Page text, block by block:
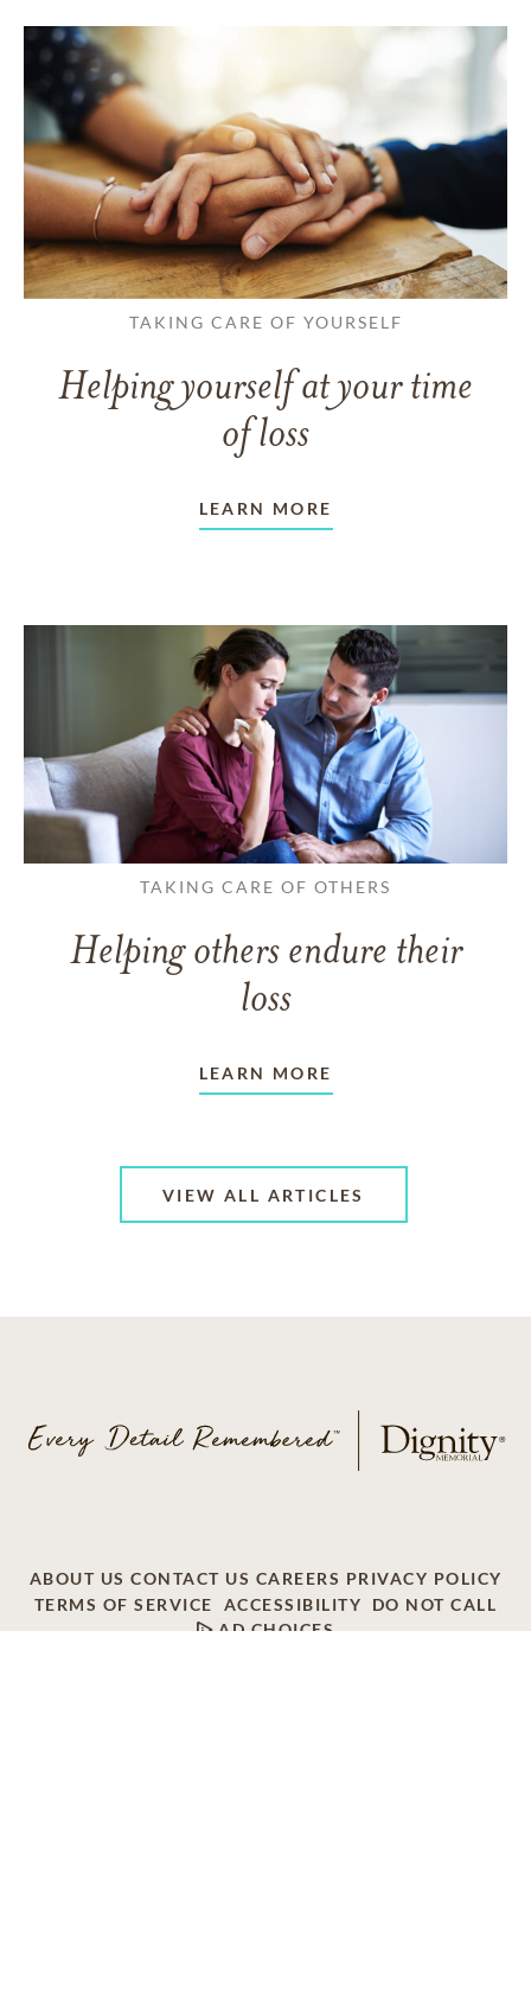
TAKING CARE OF YOURSELF
Helping yourself at your time
of loss
LEARN MORE
TAKING CARE OF OTHERS
Helping others endure their
loss
LEARN MORE
VIEW ALL ARTICLES
ABOUT US CONTACT US CAREERS PRIVACY POLICY
TERMS OF SERVICE
ACCESSIBILITY
DO NOT CALL
AD CHOICES